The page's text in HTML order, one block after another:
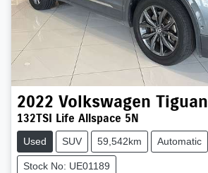
2022 Volkswagen Tiguan
132TSI Life Allspace 5N
Used SUV 59,542km Automatic
Stock No: UE01189